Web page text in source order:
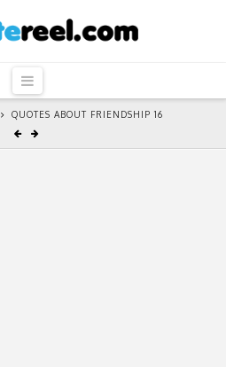
Navigation
QUOTES ABOUT FRIENDSHIP 16